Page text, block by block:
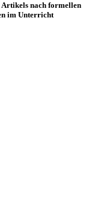
Artikels nach formellen
im Unterricht